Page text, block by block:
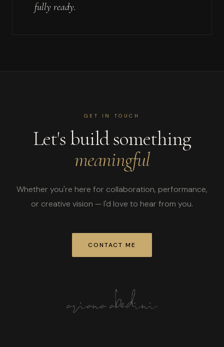
fully ready.
GET IN TOUCH
Let's build something
meaningful
Whether you're here for collaboration, performance,
or creative vision — I'd love to hear from you.
CONTACT ME